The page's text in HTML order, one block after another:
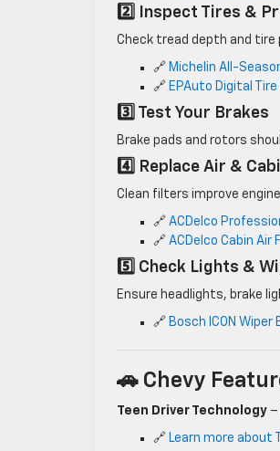
2️⃣ Inspect Tires &
Check tread depth and
🔗 Michelin All-
🔗 EPAuto Digital
3️⃣ Test Your Brakes
Brake pads and rotors
4️⃣ Replace Air &
Clean filters improve
🔗 ACDelco
🔗 ACDelco Cabin Air
5️⃣ Check Lights &
Ensure headlights, brake
🔗 Bosch ICON Wiper
🚗 Chevy
Teen Driver Technology –
🔗 Learn more about